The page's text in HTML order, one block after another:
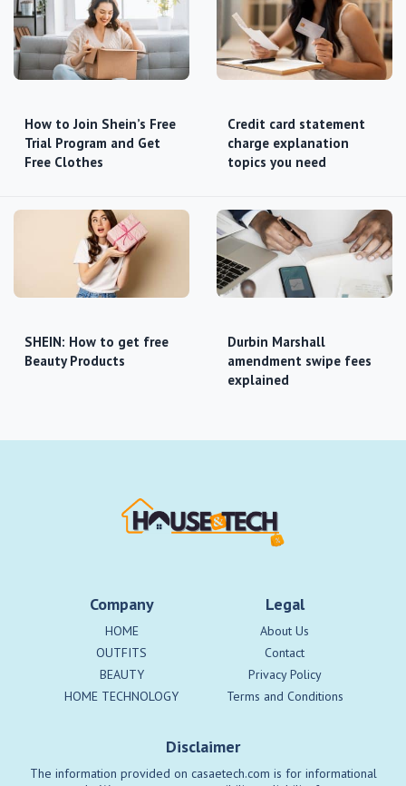
How to Join Shein’s Free
Trial Program and Get
Free Clothes
Credit card statement
charge explanation
topics you need
SHEIN: How to get free
Beauty Products
Durbin Marshall
amendment swipe fees
explained
Company
HOME
OUTFITS
BEAUTY
HOME TECHNOLOGY
Legal
About Us
Contact
Privacy Policy
Terms and Conditions
Disclaimer
The information provided on casaetech.com is for informational